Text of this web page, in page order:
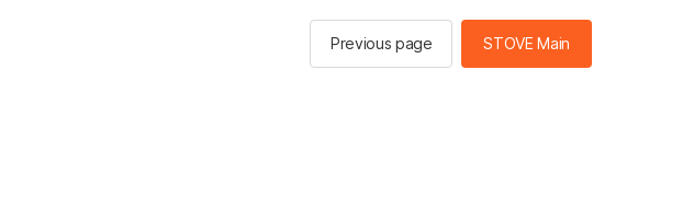
Previous page STOVE Main